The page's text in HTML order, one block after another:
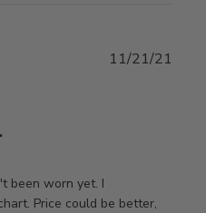
been worn yet. I
Price could be better,
11/21/21